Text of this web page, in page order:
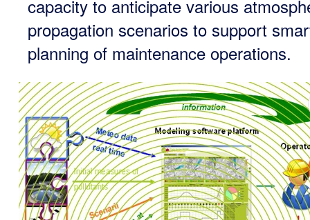
capacity to anticipate various
propagation scenarios to support
planning of maintenance operations.